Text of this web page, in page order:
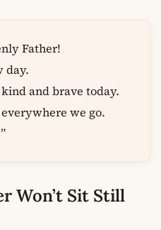
Father!
day.
and brave today.
we go.
Won’t Sit Still